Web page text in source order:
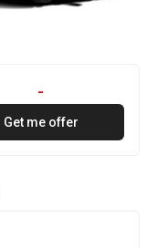
-
Get me offer